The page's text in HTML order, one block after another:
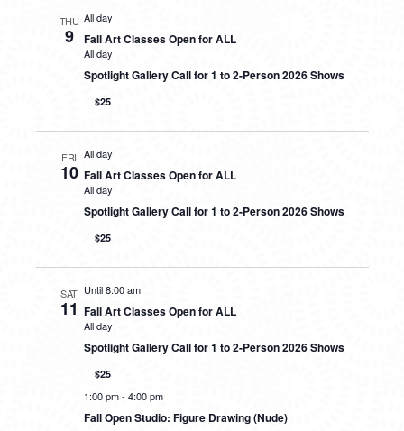
THU
9
All day
Fall Art Classes Open for ALL
All day
Spotlight Gallery Call for 1 to 2-Person 2026 Shows
$25
FRI
10
All day
Fall Art Classes Open for ALL
All day
Spotlight Gallery Call for 1 to 2-Person 2026 Shows
$25
SAT
11
Until 8:00 am
Fall Art Classes Open for ALL
All day
Spotlight Gallery Call for 1 to 2-Person 2026 Shows
$25
1:00 pm- 4:00 pm
Fall Open Studio: Figure Drawing (Nude)